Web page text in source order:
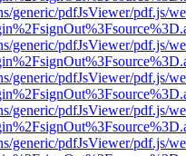
generic/pdfJsViewer/pdf.js/
generic/pdfJsViewer/pdf.js/
generic/pdfJsViewer/pdf.js/
generic/pdfJsViewer/pdf.js/
generic/pdfJsViewer/pdf.js/